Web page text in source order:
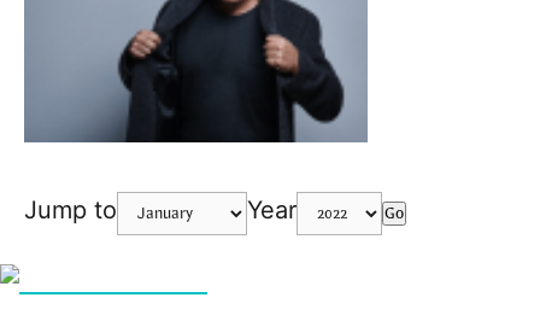
Jump to Year Go